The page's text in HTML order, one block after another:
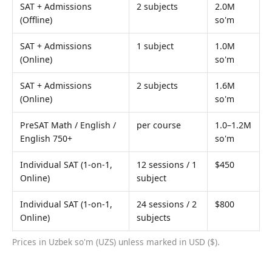
SAT + Admissions
(Offline)
2 subjects
2.0M
so'm
SAT + Admissions
(Online)
1 subject
1.0M
so'm
SAT + Admissions
(Online)
2 subjects
1.6M
so'm
PreSAT Math / English /
English 750+
per course
1.0–1.2M
so'm
Individual SAT (1-on-1,
Online)
12 sessions / 1
subject
$450
Individual SAT (1-on-1,
Online)
24 sessions / 2
subjects
$800
Prices in Uzbek so'm (UZS) unless marked in USD ($).